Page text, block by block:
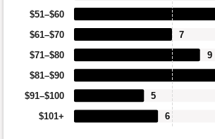
$101+
$91–$100
$81–$90
$71–$80
$61–$70
$51–$60
6
5
9
7